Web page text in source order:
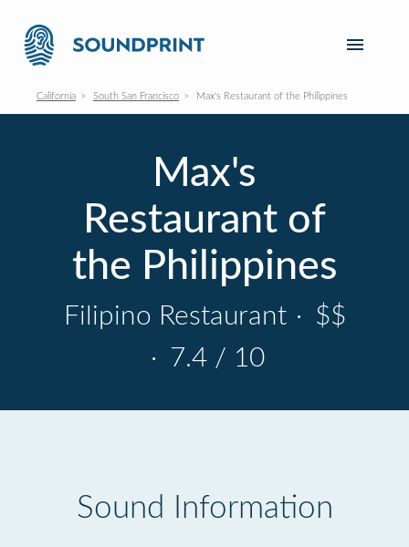
California South San Francisco Max's Restaurant of the Philippines
Max's
Restaurant of
the Philippines
Filipino Restaurant · $$
· 7.4 / 10
Sound Information